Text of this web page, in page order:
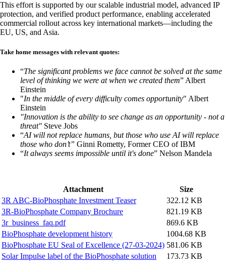
This effort is supported by our scalable industrial model, advanced IP
protection, and verified product performance, enabling accelerated
commercial rollout across key international markets—including the
EU, US, and Asia.
Take home messages with relevant quotes:
“The significant problems we face cannot be solved at the same
level of thinking we were at when we created them” Albert
Einstein
"In the middle of every difficulty comes opportunity" Albert
Einstein
"Innovation is the ability to see change as an opportunity - not a
threat" Steve Jobs
“AI will not replace humans, but those who use AI will replace
those who don’t” Ginni Rometty, Former CEO of IBM
“It always seems impossible until it's done” Nelson Mandela
Attachment
Size
3R ABC-BioPhosphate Investment Teaser
322.12 KB
3R-BioPhosphate Company Brochure
821.19 KB
3r_business_faq.pdf
869.6 KB
BioPhosphate development history
1004.68 KB
BioPhosphate EU Seal of Excellence (27-03-2024) 581.06 KB
Solar Impulse label of the BioPhosphate solution
173.73 KB